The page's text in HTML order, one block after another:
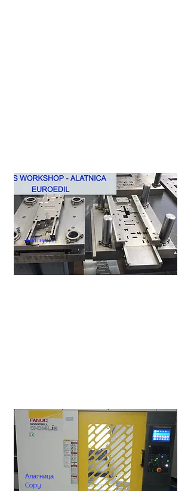
Алатница
Алатница
Copy